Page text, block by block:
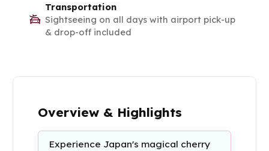
Transportation
Sightseeing on all days with airport pick-up
& drop-off included
Overview & Highlights
Experience Japan's magical cherry